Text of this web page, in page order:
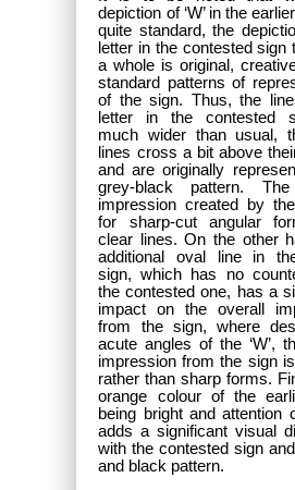
depiction of ‘W’ in the
quite standard, the
letter in the contested sign
a whole is original,
standard patterns of
of the sign. Thus, the
letter in the contested
much wider than usual,
lines cross a bit above
and are originally
grey-black pattern.
impression created by
for sharp-cut angular
clear lines. On the other
additional oval line in
sign, which has no
the contested one, has a
impact on the overall
from the sign, where
acute angles of the ‘W’,
impression from the sign
rather than sharp forms.
orange colour of the
being bright and attention
adds a significant visual
with the contested sign
and black pattern.